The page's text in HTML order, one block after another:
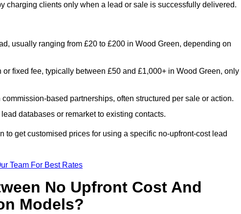
charging clients only when a lead or sale is successfully delivered.
usually ranging from £20 to £200 in Wood Green, depending on
fixed fee, typically between £50 and £1,000+ in Wood Green, only
based partnerships, often structured per sale or action.
databases or remarket to existing contacts.
get customised prices for using a specific no-upfront-cost lead
Team For Best Rates
No Upfront Cost And
Models?